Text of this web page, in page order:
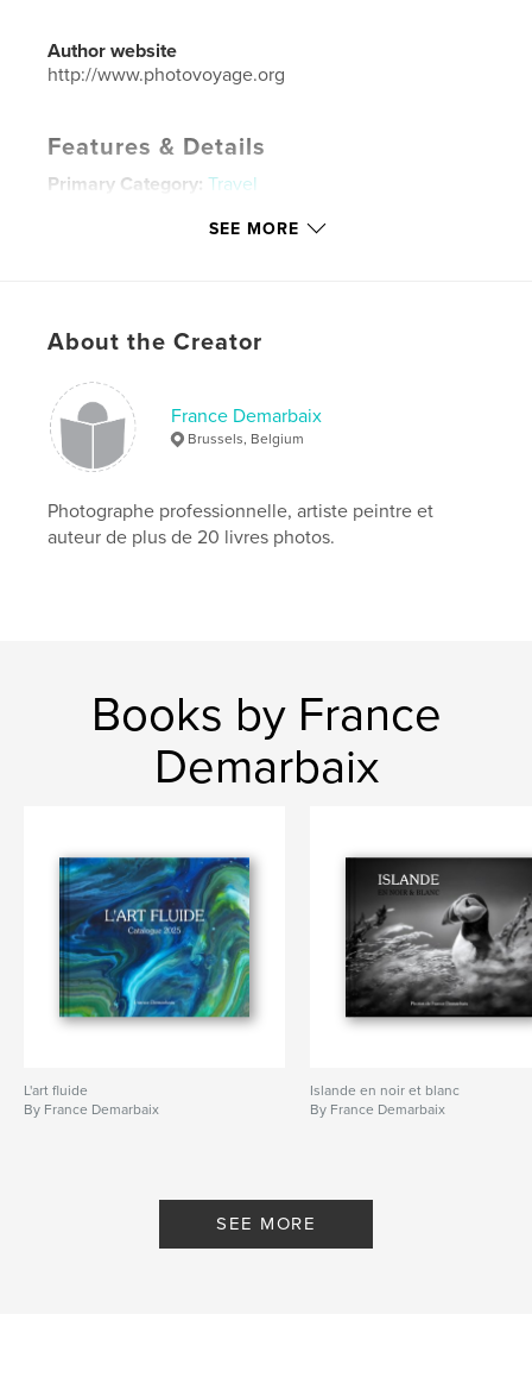
Author website
http://www.photovoyage.org
Features & Details
Primary Category: Travel
Standard Landscape, 10×8 in, 25×20
LanguageFrench
Norvège Norway , voyage
fjord ,
SEE MORE
About the Creator
France Demarbaix
Brussels, Belgium
Photographe professionnelle, artiste peintre et
auteur de plus de 20 livres photos.
Books by France
Demarbaix
L'art fluide
By France Demarbaix
Islande en noir et blanc
By France Demarbaix
SEE MORE